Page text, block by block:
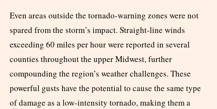
Even areas outside the tornado-warning zones were not
spared from the storm’s impact. Straight-line winds
exceeding 60 miles per hour were reported in several
counties throughout the upper Midwest, further
compounding the region’s weather challenges. These
powerful gusts have the potential to cause the same type
of damage as a low-intensity tornado, making them a